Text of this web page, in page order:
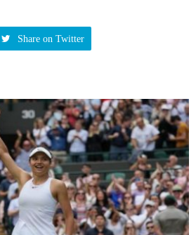
Share on Twitter